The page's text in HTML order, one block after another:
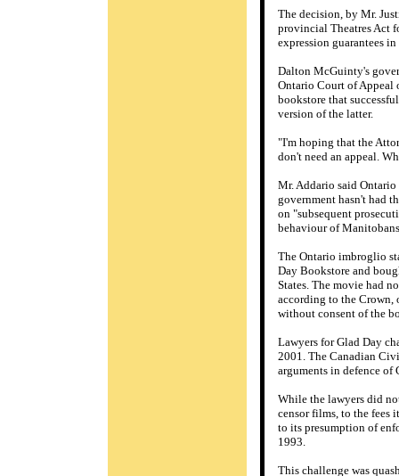
The decision, by Mr.
provincial Theatres Act
expression guarantees
Dalton McGuinty's
Ontario Court of Appeal
bookstore that
version of the latter.
"I'm hoping that the
don't need an appeal.
Mr. Addario said
government hasn't had
on "subsequent
behaviour of
The Ontario imbroglio
Day Bookstore and
States. The movie had
according to the Crown,
without consent of the
Lawyers for Glad Day
2001. The Canadian
arguments in defence of
While the lawyers did
censor films, to the fees
to its presumption of
1993.
This challenge was